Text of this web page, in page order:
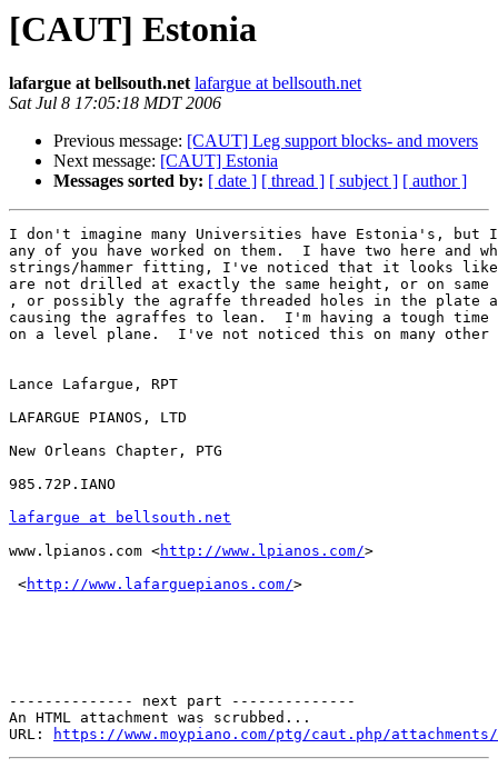
[CAUT] Estonia
lafargue at bellsouth.net lafargue at bellsouth.net
Sat Jul 8 17:05:18 MDT 2006
Previous message: [CAUT] Leg support blocks- and movers
Next message: [CAUT] Estonia
Messages sorted by: [ date ] [ thread ] [ subject ] [ author ]
I don't imagine many Universities have Estonia's, but
any of you have worked on them.  I have two here and
strings/hammer fitting, I've noticed that it looks like
are not drilled at exactly the same height, or on
, or possibly the agraffe threaded holes in the plate
causing the agraffes to lean.  I'm having a tough
on a level plane.  I've not noticed this on many other
Lance Lafargue, RPT
LAFARGUE PIANOS, LTD
New Orleans Chapter, PTG
985.72P.IANO
lafargue at bellsouth.net
www.lpianos.com <http://www.lpianos.com/>
<http://www.lafarguepianos.com/>
-------------- next part --------------
An HTML attachment was scrubbed...
URL:
https://www.moypiano.com/ptg/caut.php/